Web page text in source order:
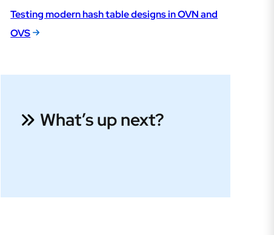
Testing modern hash table designs in OVN and
OVS
What’s up next?